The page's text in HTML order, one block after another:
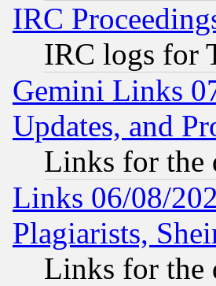
IRC
IRC logs for
Gemini Links
Updates, and
Links for the
Links 06/08/
Plagiarists,
Links for the